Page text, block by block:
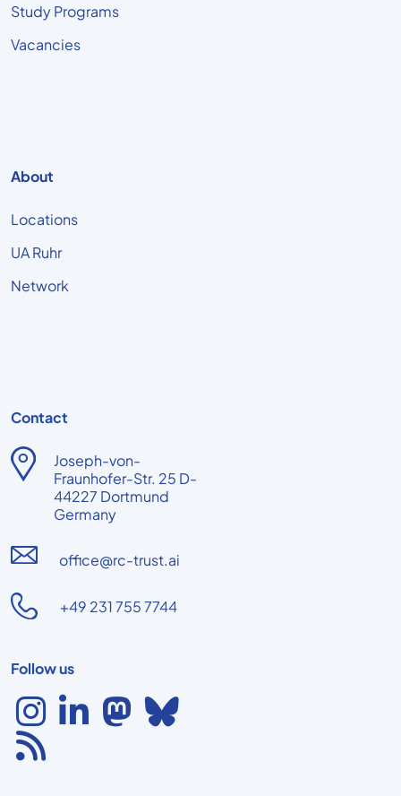
Study Programs
Vacancies
About
Locations
UA Ruhr
Network
Contact
Joseph-von-
Fraunhofer-Str. 25 D-
44227 Dortmund
Germany
office@rc-trust.ai
+49 231 755 7744
Follow us